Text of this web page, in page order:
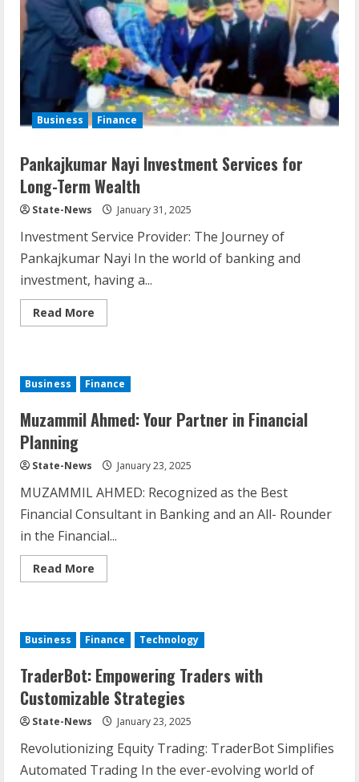
Business Finance
Pankajkumar Nayi Investment Services for
Long-Term Wealth
State-News January 31, 2025
Investment Service Provider: The Journey of
Pankajkumar Nayi In the world of banking and
investment, having a...
Read More
Business Finance
Muzammil Ahmed: Your Partner in Financial
Planning
State-News January 23, 2025
MUZAMMIL AHMED: Recognized as the Best
Financial Consultant in Banking and an All- Rounder
in the Financial...
Read More
Business Finance Technology
TraderBot: Empowering Traders with
Customizable Strategies
State-News January 23, 2025
Revolutionizing Equity Trading: TraderBot Simplifies
Automated Trading In the ever-evolving world of